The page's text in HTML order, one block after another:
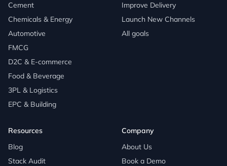
Cement
Chemicals & Energy
Automotive
FMCG
D2C & E-commerce
Food & Beverage
3PL & Logistics
EPC & Building
Improve Delivery
Launch New Channels
All goals
Resources
Blog
Stack Audit
Company
About Us
Book a Demo